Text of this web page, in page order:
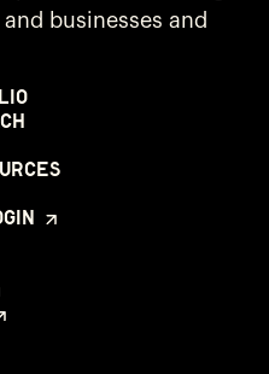
businesses and